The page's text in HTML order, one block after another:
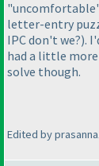
letter-entry
IPC don't we?).
had a little
solve though.
Edited by